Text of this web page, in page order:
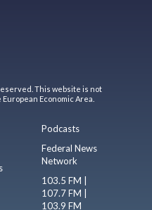
This website is not
Economic Area.
Podcasts
Federal News
Network
103.5 FM |
107.7 FM |
103.9 FM